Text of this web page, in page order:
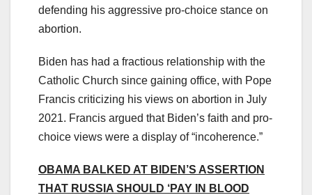
defending his aggressive pro-choice stance on
abortion.
Biden has had a fractious relationship with the
Catholic Church since gaining office, with Pope
Francis criticizing his views on abortion in July
2021. Francis argued that Biden’s faith and pro-
choice views were a display of “incoherence.”
OBAMA BALKED AT BIDEN’S ASSERTION
THAT RUSSIA SHOULD ‘PAY IN BLOOD